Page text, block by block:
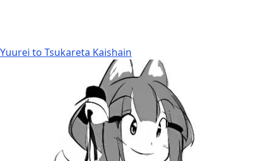
Yuurei to Tsukareta Kaishain